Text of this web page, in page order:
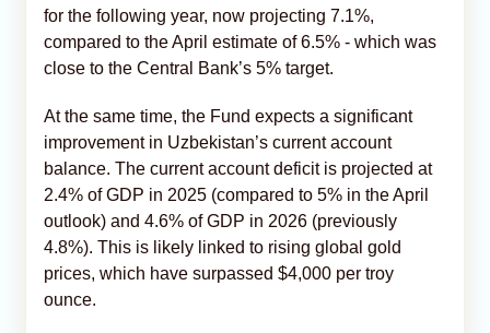
for the following year, now projecting 7.1%,
compared to the April estimate of 6.5% - which was
close to the Central Bank’s 5% target.
At the same time, the Fund expects a significant
improvement in Uzbekistan’s current account
balance. The current account deficit is projected at
2.4% of GDP in 2025 (compared to 5% in the April
outlook) and 4.6% of GDP in 2026 (previously
4.8%). This is likely linked to rising global gold
prices, which have surpassed $4,000 per troy
ounce.